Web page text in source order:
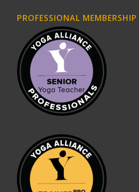
PROFESSIONAL MEMBERSHIP